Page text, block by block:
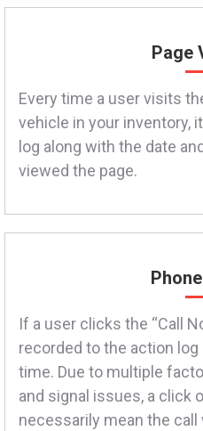
Page
Every time a user visits
vehicle in your inventory,
log along with the date
viewed the page.
If a user clicks the “Call
recorded to the action
time. Due to multiple
and signal issues, a click
necessarily mean the